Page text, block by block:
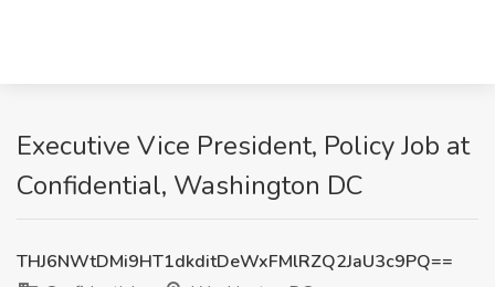
Executive Vice President, Policy Job at
Confidential, Washington DC
THJ6NWtDMi9HT1dkditDeWxFMlRZQ2JaU3c9PQ==